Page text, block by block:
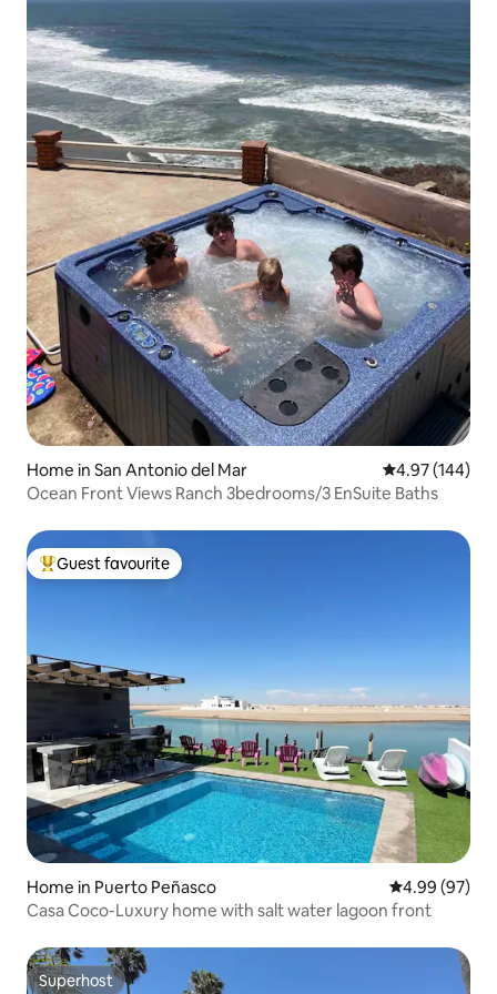
Home in San Antonio del Mar 4.97 out of 5
4.97 (144)
Ocean Front Views Ranch 3bedrooms/3 EnSuite Baths
Top guest favourite
Guest favourite
Home in Puerto Peñasco 4.99 out of 5
4.99 (97)
Casa Coco-Luxury home with salt water lagoon front
Superhost
Superhost